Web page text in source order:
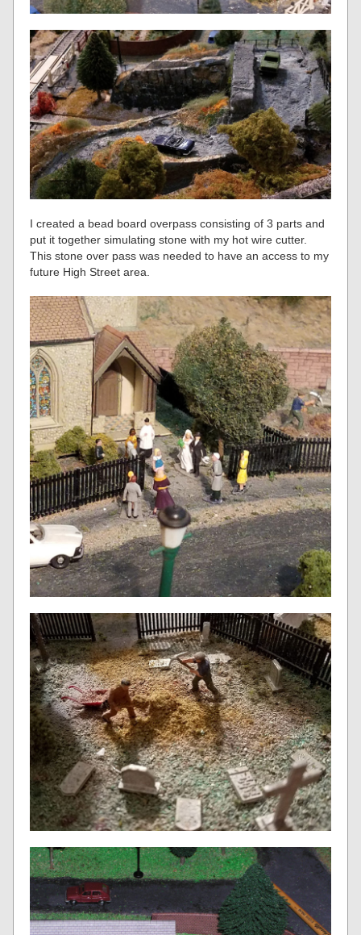
I created a bead board overpass consisting of 3 parts and
put it together simulating stone with my hot wire cutter.
This stone over pass was needed to have an access to my
future High Street area.